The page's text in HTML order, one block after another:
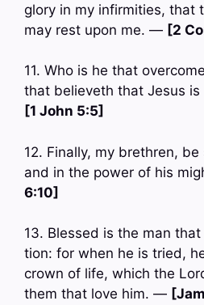
glory in my infirmities, that
may rest upon me. — [2
11. Who is he that
that believeth that Jesus
[1 John 5:5]
12. Finally, my brethren,
and in the power of his
6:10]
13. Blessed is the man
tion: for when he is tried,
crown of life, which the
them that love him. —